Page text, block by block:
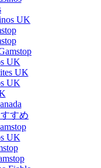
UK
UK
UK
UK
すめ
UK